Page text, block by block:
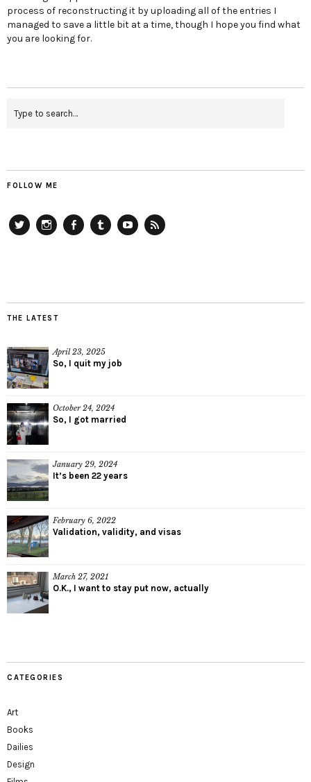
process of reconstructing it by uploading all of the entries I
managed to save a little bit at a time, though I hope you find what
you are looking for.
FOLLOW ME
THE LATEST
April 23, 2025
So, I quit my job
October 24, 2024
So, I got married
January 29, 2024
It’s been 22 years
February 6, 2022
Validation, validity, and visas
March 27, 2021
O.K., I want to stay put now, actually
CATEGORIES
Art
Books
Dailies
Design